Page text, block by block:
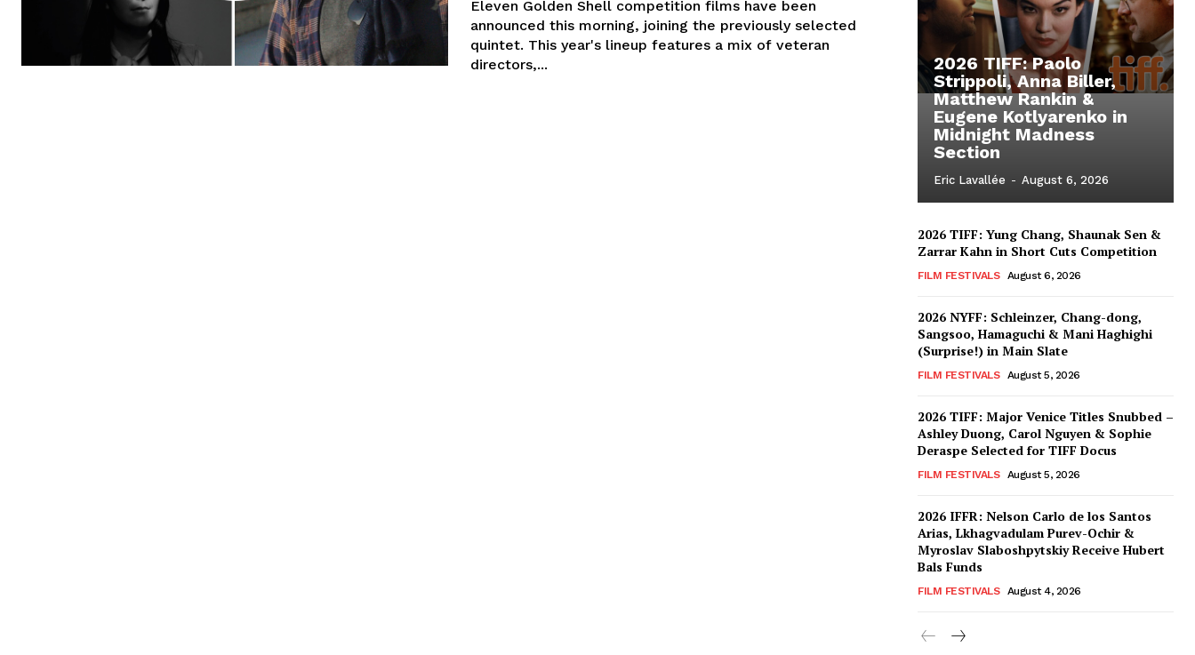
Eleven Golden Shell competition films have been
announced this morning, joining the previously selected
quintet. This year's lineup features a mix of veteran
directors,...
2026 TIFF: Paolo
Strippoli, Anna Biller,
Matthew Rankin &
Eugene Kotlyarenko in
Midnight Madness
Section
Eric Lavallée - August 6, 2026
2026 TIFF: Yung Chang, Shaunak Sen &
Zarrar Kahn in Short Cuts Competition
FILM FESTIVALS August 6, 2026
2026 NYFF: Schleinzer, Chang-dong,
Sangsoo, Hamaguchi & Mani Haghighi
(Surprise!) in Main Slate
FILM FESTIVALS August 5, 2026
2026 TIFF: Major Venice Titles Snubbed –
Ashley Duong, Carol Nguyen & Sophie
Deraspe Selected for TIFF Docus
FILM FESTIVALS August 5, 2026
2026 IFFR: Nelson Carlo de los Santos
Arias, Lkhagvadulam Purev-Ochir &
Myroslav Slaboshpytskiy Receive Hubert
Bals Funds
FILM FESTIVALS August 4, 2026